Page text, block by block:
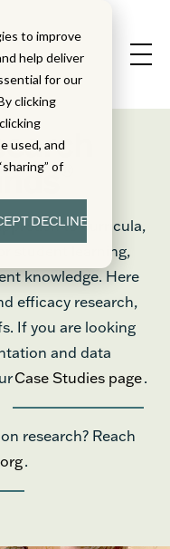
to improve
help deliver
for our
clicking
used, and
of
DECLINE
®
to curricula,
student learning,
knowledge. Here
efficacy research,
If you are looking
and data
Case Studies page.
research? Reach
.